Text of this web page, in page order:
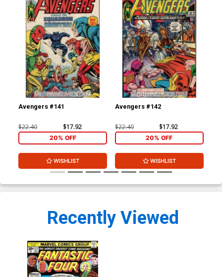
Avengers #141
$22.40 $17.92
20% OFF
WISHLIST
Avengers #142
$22.40 $17.92
20% OFF
WISHLIST
Recently Viewed